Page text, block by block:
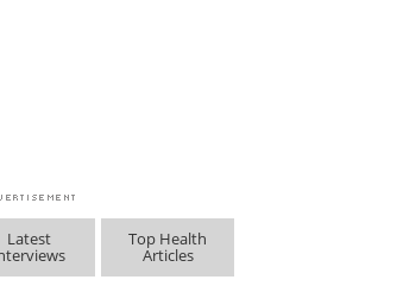
Latest Top Health
Articles